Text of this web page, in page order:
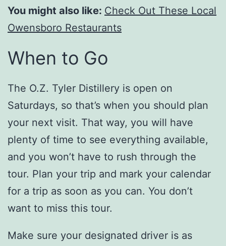
You might also like: Check Out These Local
Owensboro Restaurants
When to Go
The O.Z. Tyler Distillery is open on
Saturdays, so that’s when you should plan
your next visit. That way, you will have
plenty of time to see everything available,
and you won’t have to rush through the
tour. Plan your trip and mark your calendar
for a trip as soon as you can. You don’t
want to miss this tour.
Make sure your designated driver is as